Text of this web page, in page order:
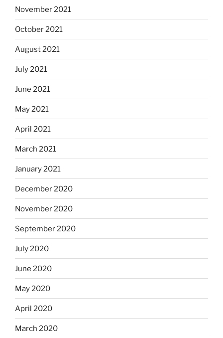
November 2021
October 2021
August 2021
July 2021
June 2021
May 2021
April 2021
March 2021
January 2021
December 2020
November 2020
September 2020
July 2020
June 2020
May 2020
April 2020
March 2020